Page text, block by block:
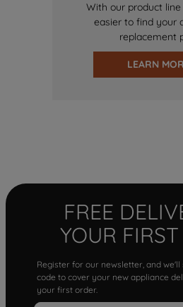
With our product
easier to find your
replacement
LEARN
FREE
YOUR
Register for our newsletter, and
code to cover your new appliance
your first order.